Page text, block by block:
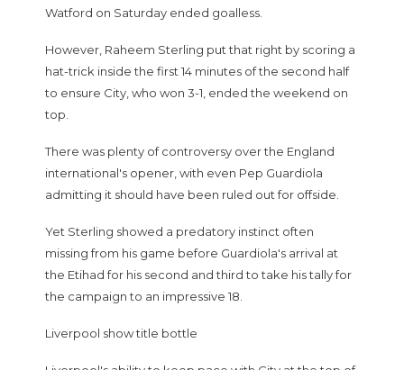
Watford on Saturday ended goalless.
However, Raheem Sterling put that right by scoring a
hat-trick inside the first 14 minutes of the second half
to ensure City, who won 3-1, ended the weekend on
top.
There was plenty of controversy over the England
international's opener, with even Pep Guardiola
admitting it should have been ruled out for offside.
Yet Sterling showed a predatory instinct often
missing from his game before Guardiola's arrival at
the Etihad for his second and third to take his tally for
the campaign to an impressive 18.
Liverpool show title bottle